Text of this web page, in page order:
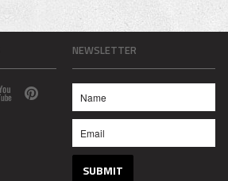
NEWSLETTER